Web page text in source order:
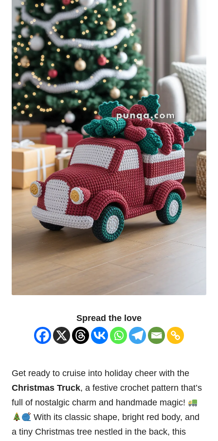
Spread the love
Get ready to cruise into holiday cheer with the
Christmas Truck, a festive crochet pattern that’s
full of nostalgic charm and handmade magic!
With its classic shape, bright red body, and
a tiny Christmas tree nestled in the back, this